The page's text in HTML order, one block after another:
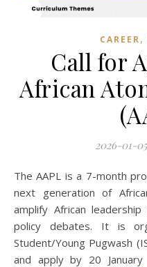
CAREER,
Call for
African
2026-01-05
The AAPL is a 7-month program designed to develop the
next generation of
amplify African
policy debates. It is
Student/Young Pugwash
and apply by 20 January